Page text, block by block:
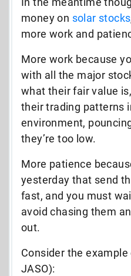
money on solar stocks
more work and
More work because
with all the major
what their fair value
their trading patterns
environment,
they’re too low.
More patience
yesterday that send
fast, and you must
avoid chasing them
out.
Consider the example
JASO):